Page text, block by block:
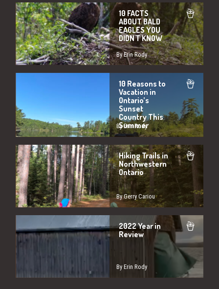
10 FACTS
ABOUT BALD
EAGLES YOU
DIDN'T KNOW
By Erin Rody
10 Reasons to
Vacation in
Ontario’s
Sunset
Country This
Summer
By Erin Rody
Hiking Trails in
Northwestern
Ontario
By Gerry Cariou
2022 Year in
Review
By Erin Rody